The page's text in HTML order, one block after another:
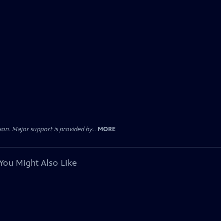
Major support is provided by... MORE
Might Also Like